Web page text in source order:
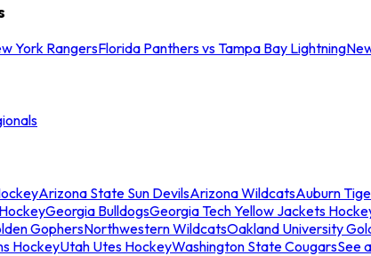
York RangersFlorida Panthers vs Tampa Bay Lightning
Arizona State Sun DevilsArizona WildcatsAuburn
Georgia BulldogsGeorgia Tech Yellow Jackets
GophersNorthwestern WildcatsOakland University
HockeyUtah Utes HockeyWashington State CougarsSee